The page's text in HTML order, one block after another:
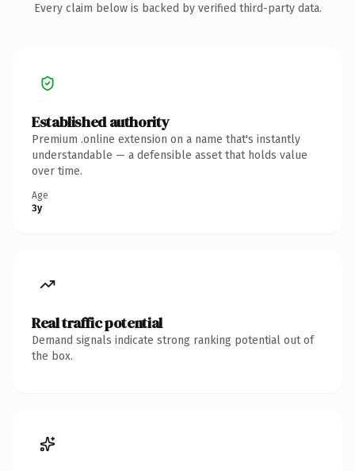
Every claim below is backed by verified third-party data.
Established authority
Premium .online extension on a name that's instantly
understandable — a defensible asset that holds value
over time.
Age
3y
Real traffic potential
Demand signals indicate strong ranking potential out of
the box.